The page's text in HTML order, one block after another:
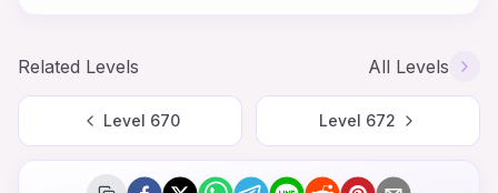
Related Levels All Levels
Level 670 Level 672